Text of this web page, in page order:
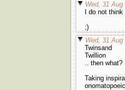
Wed, 31 Aug
I do not
;)
Wed, 31
Twinsand
Twillion
.. then what?
Taking